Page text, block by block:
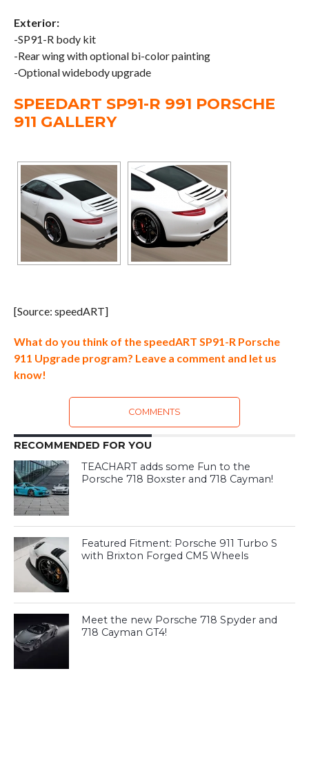
Exterior:
-SP91-R body kit
-Rear wing with optional bi-color painting
-Optional widebody upgrade
SPEEDART SP91-R 991 PORSCHE
911 GALLERY
[Source: speedART]
What do you think of the speedART SP91-R Porsche
911 Upgrade program? Leave a comment and let us
know!
COMMENTS
RECOMMENDED FOR YOU
TEACHART adds some Fun to the
Porsche 718 Boxster and 718 Cayman!
Featured Fitment: Porsche 911 Turbo S
with Brixton Forged CM5 Wheels
Meet the new Porsche 718 Spyder and
718 Cayman GT4!